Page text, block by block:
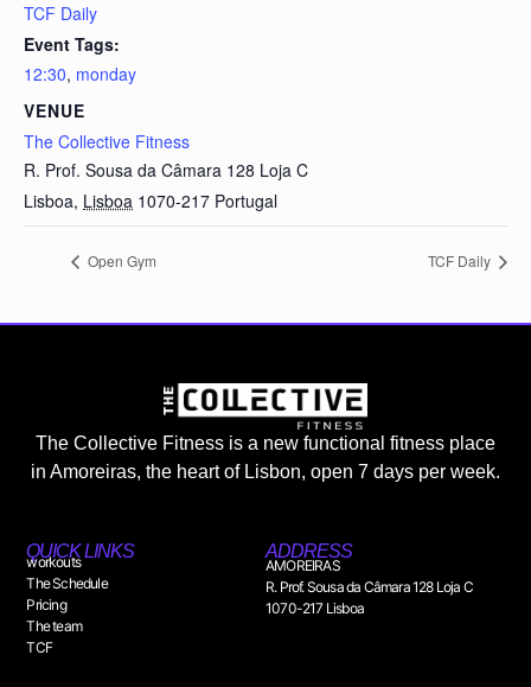
TCF Daily
Event Tags:
12:30, monday
VENUE
The Collective Fitness
R. Prof. Sousa da Câmara 128 Loja C
Lisboa, Lisboa 1070-217 Portugal
Open Gym TCF Daily
The Collective Fitness is a new functional fitness place
in Amoreiras, the heart of Lisbon, open 7 days per week.
QUICK LINKS
workouts
The Schedule
Pricing
The team
TCF
ADDRESS
AMOREIRAS
R. Prof. Sousa da Câmara 128 Loja C
1070-217 Lisboa